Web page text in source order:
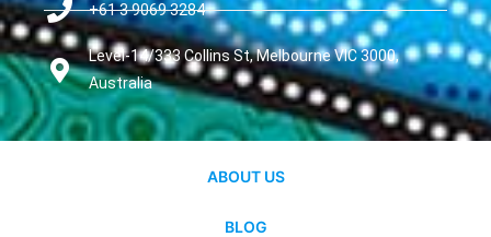
+61 3 9069 3284
Level-14/333 Collins St, Melbourne VIC 3000,
Australia
ABOUT US
BLOG